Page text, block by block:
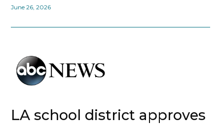
June 26, 2026
LA school district approves